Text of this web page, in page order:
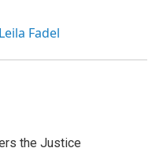
Fadel
the Justice